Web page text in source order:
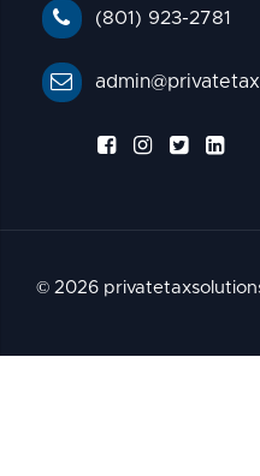
(801) 923-2781
© 2026